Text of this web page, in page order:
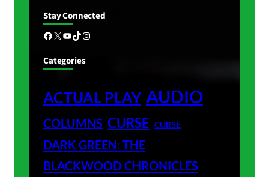
Stay Connected
Facebook X YouTube TikTok Instagram
Categories
ACTUAL PLAY AUDIO
COLUMNS CURSE CURSE
DARK GREEN: THE
BLACKWOOD CHRONICLES